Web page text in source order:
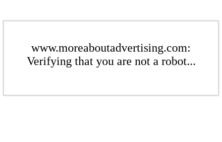
www.moreaboutadvertising.com:
Verifying that you are not a robot...